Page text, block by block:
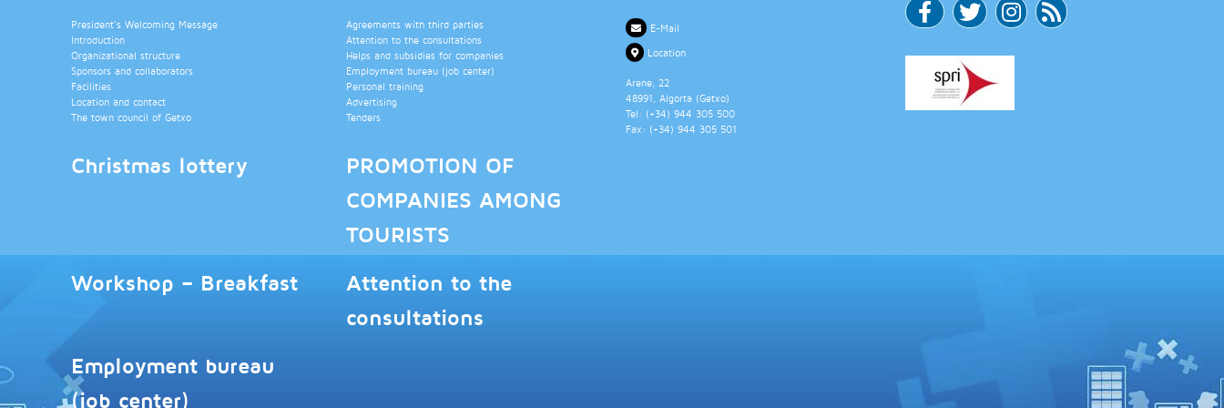
President’s Welcoming Message
Introduction
Organizational structure
Sponsors and collaborators
Facilities
Location and contact
The town council of Getxo
Agreements with third parties
Attention to the consultations
Helps and subsidies for companies
Employment bureau (job center)
Personal training
Advertising
Tenders
Christmas lottery
PROMOTION OF
COMPANIES AMONG
TOURISTS
Workshop – Breakfast
Attention to the
consultations
Employment bureau
(job center)
E-Mail
Location
Arene, 22
48991 , Algorta (Getxo)
Tel: (+34) 944 305 500
Fax: (+34) 944 305 501